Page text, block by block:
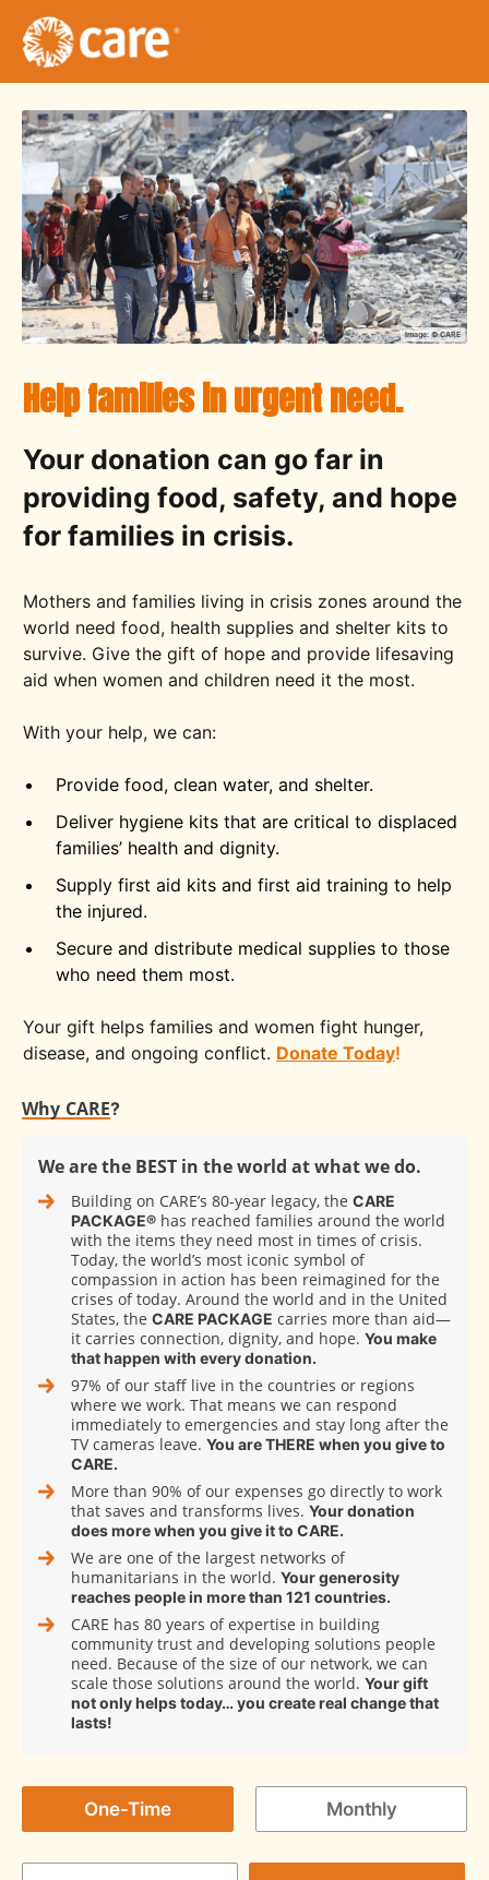
Image: ©CARE
Help families in urgent need.
Your donation can go far in
providing food, safety, and hope
for families in crisis.
Mothers and families living in crisis zones around the
world need food, health supplies and shelter kits to
survive. Give the gift of hope and provide lifesaving
aid when women and children need it the most.
With your help, we can:
Provide food, clean water, and shelter.
Deliver hygiene kits that are critical to displaced
families’ health and dignity.
Supply first aid kits and first aid training to help
the injured.
Secure and distribute medical supplies to those
who need them most.
Your gift helps families and women fight hunger,
disease, and ongoing conflict. Donate Today!
Why CARE?
We are the BEST in the world at what we do.
Building on CARE’s 80‑year legacy, the CARE
PACKAGE® has reached families around the world
with the items they need most in times of crisis.
Today, the world’s most iconic symbol of
compassion in action has been reimagined for the
crises of today. Around the world and in the United
States, the CARE PACKAGE carries more than aid—
it carries connection, dignity, and hope. You make
that happen with every donation.
97% of our staff live in the countries or regions
where we work. That means we can respond
immediately to emergencies and stay long after the
TV cameras leave. You are THERE when you give to
CARE.
More than 90% of our expenses go directly to work
that saves and transforms lives. Your donation
does more when you give it to CARE.
We are one of the largest networks of
humanitarians in the world. Your generosity
reaches people in more than 121 countries.
CARE has 80 years of expertise in building
community trust and developing solutions people
need. Because of the size of our network, we can
scale those solutions around the world. Your gift
not only helps today… you create real change that
lasts!
One-Time Monthly